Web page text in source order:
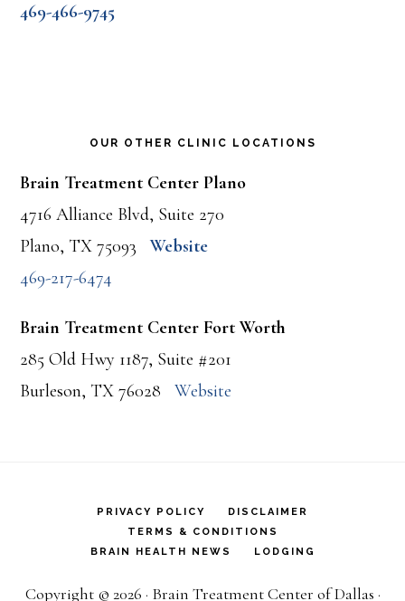
469-466-9745
OUR OTHER CLINIC LOCATIONS
Brain Treatment Center Plano
4716 Alliance Blvd, Suite 270
Plano, TX 75093
Website
469-217-6474
Brain Treatment Center Fort Worth
285 Old Hwy 1187, Suite #201
Burleson, TX 76028Website
PRIVACY POLICY
DISCLAIMER
TERMS & CONDITIONS
BRAIN HEALTH NEWS
LODGING
Copyright © 2026 · Brain Treatment Center of Dallas ·